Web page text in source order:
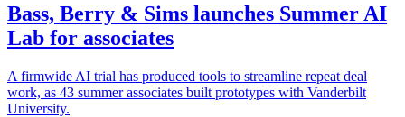
Bass, Berry & Sims launches Summer AI
Lab for associates
A firmwide AI trial has produced tools to streamline repeat deal
work, as 43 summer associates built prototypes with Vanderbilt
University.